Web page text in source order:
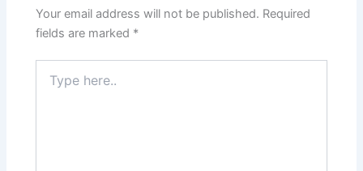
Your email address will not be published. Required
fields are marked *
here..